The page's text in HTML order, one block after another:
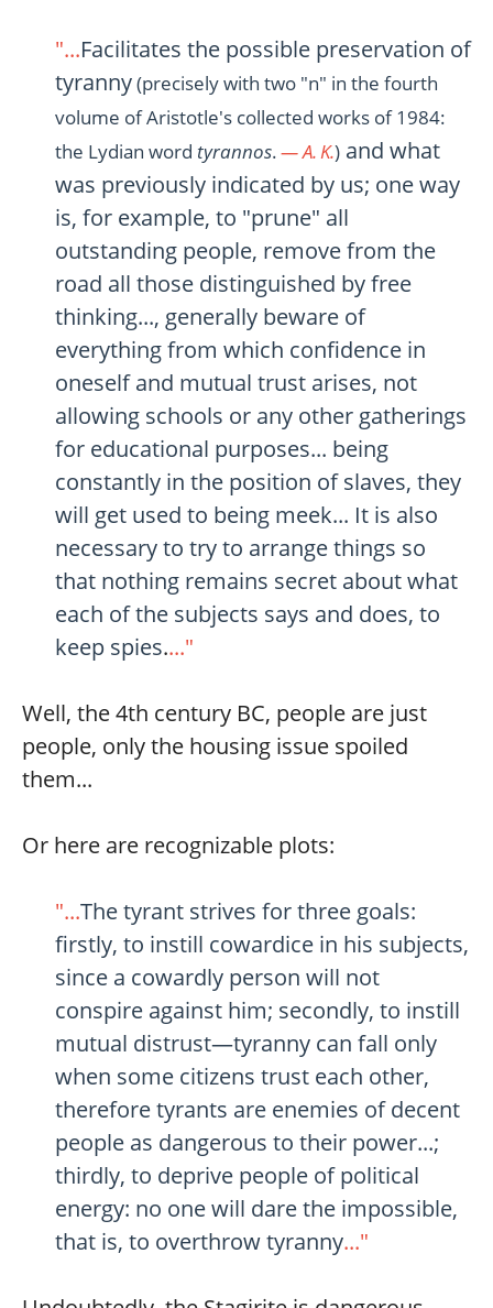
"...Facilitates the possible preservation of
tyranny(precisely with two "n" in the fourth
volume of Aristotle's collected works of 1984:
the Lydian word tyrannos.— A. K.) and what
was previously indicated by us; one way
is, for example, to "prune" all
outstanding people, remove from the
road all those distinguished by free
thinking..., generally beware of
everything from which confidence in
oneself and mutual trust arises, not
allowing schools or any other gatherings
for educational purposes... being
constantly in the position of slaves, they
will get used to being meek... It is also
necessary to try to arrange things so
that nothing remains secret about what
each of the subjects says and does, to
keep spies...."
Well, the 4th century BC, people are just
people, only the housing issue spoiled
them...
Or here are recognizable plots:
"...The tyrant strives for three goals:
firstly, to instill cowardice in his subjects,
since a cowardly person will not
conspire against him; secondly, to instill
mutual distrust—tyranny can fall only
when some citizens trust each other,
therefore tyrants are enemies of decent
people as dangerous to their power...;
thirdly, to deprive people of political
energy: no one will dare the impossible,
that is, to overthrow tyranny..."